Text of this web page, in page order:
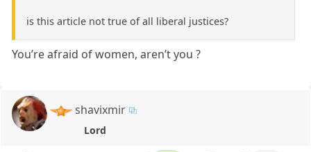
is this article not true of all liberal justices?
You’re afraid of women, aren’t you ?
shavixmir
Lord